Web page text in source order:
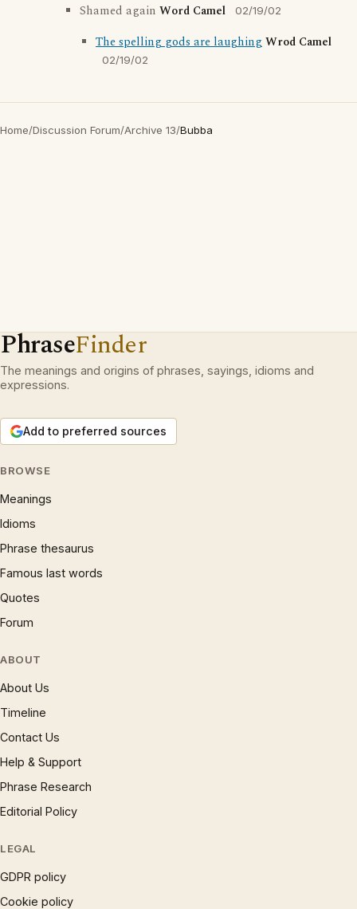
Shamed again Word Camel 02/19/02
The spelling gods are laughingWrod Camel
02/19/02
Home/Discussion Forum/Archive 13/Bubba
PhraseFinder
The meanings and origins of phrases, sayings, idioms and
expressions.
Add to preferred sources
BROWSE
Meanings
Idioms
Phrase thesaurus
Famous last words
Quotes
Forum
ABOUT
About Us
Timeline
Contact Us
Help & Support
Phrase Research
Editorial Policy
LEGAL
GDPR policy
Cookie policy